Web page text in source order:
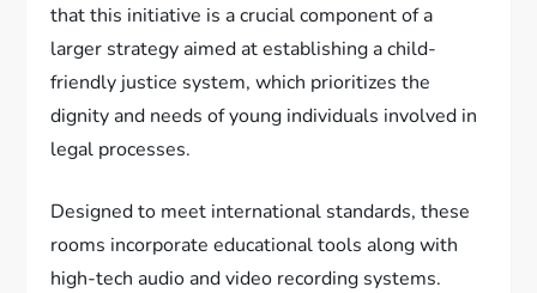
that this initiative is a crucial component of a
larger strategy aimed at establishing a child-
friendly justice system, which prioritizes the
dignity and needs of young individuals involved in
legal processes.
Designed to meet international standards, these
rooms incorporate educational tools along with
high-tech audio and video recording systems.